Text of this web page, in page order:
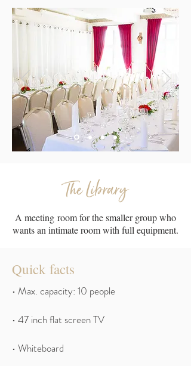
The Library
A meeting room for the smaller group who
wants an intimate room with full equipment.
Quick facts
• Max. capacity: 10 people
• 47 inch flat screen TV
• Whiteboard